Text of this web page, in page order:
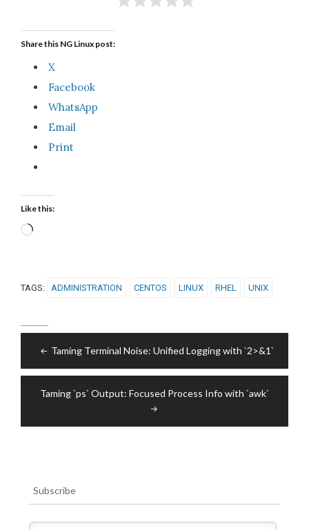
Share this NG Linux post:
X
Facebook
WhatsApp
Email
Print
Like this:
Loading…
TAGS: ADMINISTRATION CENTOS LINUX RHEL UNIX
navigation
Taming Terminal Noise: Unified Logging with `2>&1`
Taming `ps` Output: Focused Process Info with `awk`
Subscribe